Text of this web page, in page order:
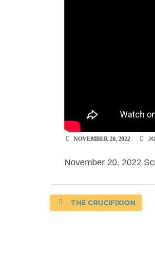
NOVEMBER 20, 2022
November 20, 2022
THE CRUCIFIXION